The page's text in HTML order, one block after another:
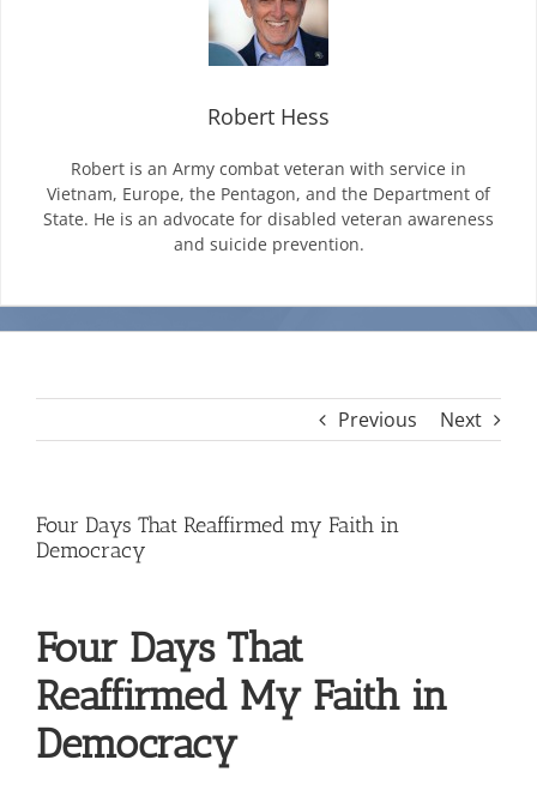
Rally4Vets
Press
Contact Us
Robert Hess
Robert is an Army combat veteran with service in
Vietnam, Europe, the Pentagon, and the Department of
State. He is an advocate for disabled veteran awareness
and suicide prevention.
Previous Next
Four Days That Reaffirmed my Faith in
Democracy
Four Days That
Reaffirmed My Faith in
Democracy